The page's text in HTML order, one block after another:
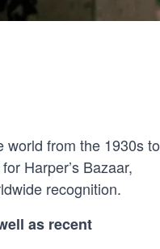
world from the 1930s to
Harper’s Bazaar,
recognition.
as recent